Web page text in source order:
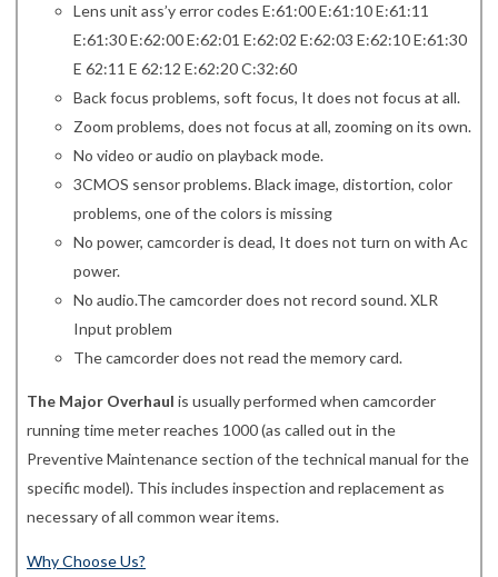
Lens unit ass’y error codes E:61:00 E:61:10 E:61:11
E:61:30 E:62:00 E:62:01 E:62:02 E:62:03 E:62:10 E:61:30
E 62:11 E 62:12 E:62:20 C:32:60
Back focus problems, soft focus, It does not focus at all.
Zoom problems, does not focus at all, zooming on its own.
No video or audio on playback mode.
3CMOS sensor problems. Black image, distortion, color
problems, one of the colors is missing
No power, camcorder is dead, It does not turn on with Ac
power.
No audio.The camcorder does not record sound. XLR
Input problem
The camcorder does not read the memory card.
The Major Overhaul is usually performed when camcorder
running time meter reaches 1000 (as called out in the
Preventive Maintenance section of the technical manual for the
specific model). This includes inspection and replacement as
necessary of all common wear items.
Why Choose Us?